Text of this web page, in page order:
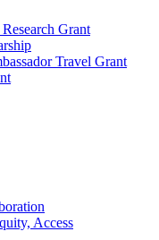
Grant
Travel Grant
Access